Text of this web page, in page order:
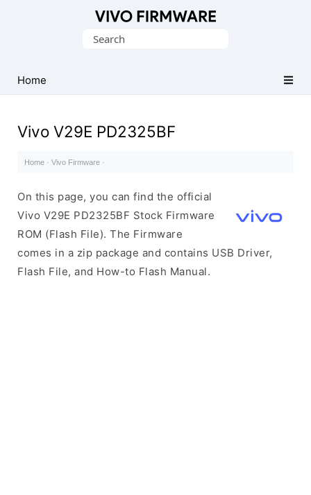
Stock
ROM
File)
Search
Home
Vivo V29E PD2325BF
Home · Vivo Firmware ·
On this page, you can find the official
Vivo V29E PD2325BF Stock Firmware
ROM (Flash File). The Firmware
comes in a zip package and contains USB Driver,
Flash File, and How-to Flash Manual.